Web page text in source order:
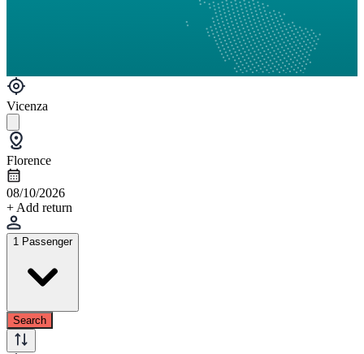
Vicenza
Florence
08/10/2026
+ Add return
1 Passenger
Search